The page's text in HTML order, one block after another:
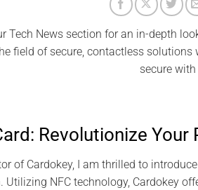
Tech News section for an in-depth
field of secure, contactless
secure
Revolutionize
of Cardokey, I am thrilled to
Utilizing NFC technology, Cardokey